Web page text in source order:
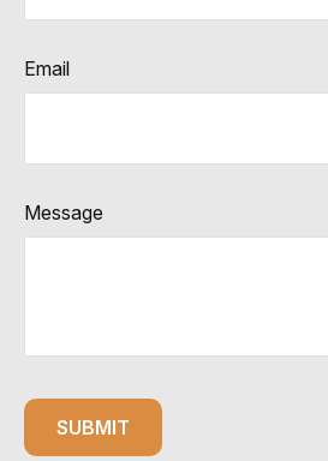
Email
Message